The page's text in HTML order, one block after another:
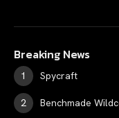
Breaking News
Spycraft
Benchmade